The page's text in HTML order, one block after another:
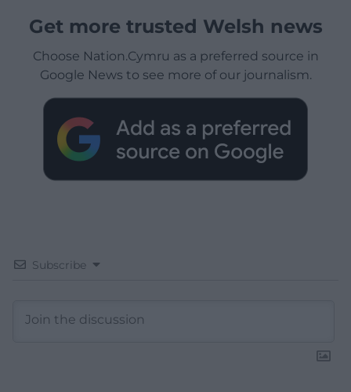
Get more trusted Welsh news
Choose Nation.Cymru as a preferred source in
Google News to see more of our journalism.
Subscribe